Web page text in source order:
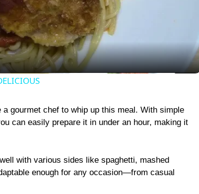
l
a
y
V
d
a gourmet chef to whip up this meal. With simple
can easily prepare it in under an hour, making it
with various sides like spaghetti, mashed
enough for any occasion—from casual